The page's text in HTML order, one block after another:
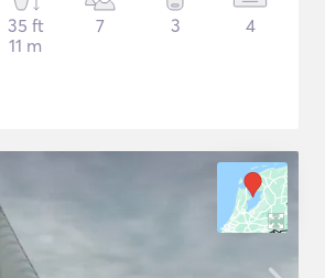
35 ft
11 m
7 3 4